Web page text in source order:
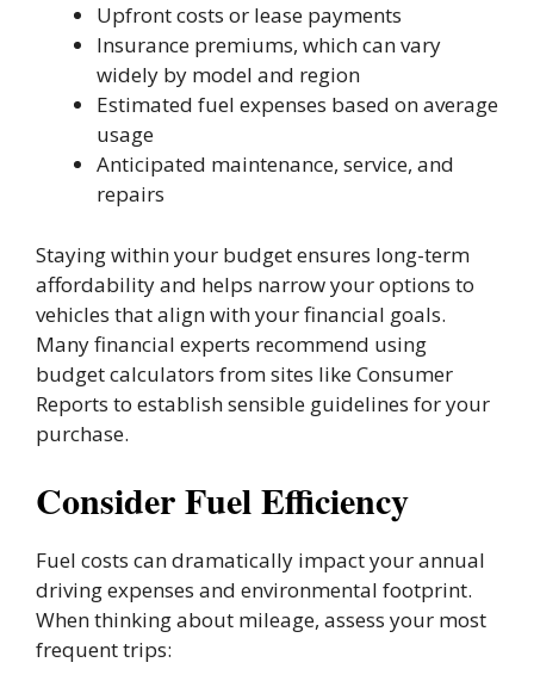
Upfront costs or lease payments
Insurance premiums, which can vary
widely by model and region
Estimated fuel expenses based on average
usage
Anticipated maintenance, service, and
repairs
Staying within your budget ensures long-term
affordability and helps narrow your options to
vehicles that align with your financial goals.
Many financial experts recommend using
budget calculators from sites like Consumer
Reports to establish sensible guidelines for your
purchase.
Consider Fuel Efficiency
Fuel costs can dramatically impact your annual
driving expenses and environmental footprint.
When thinking about mileage, assess your most
frequent trips: